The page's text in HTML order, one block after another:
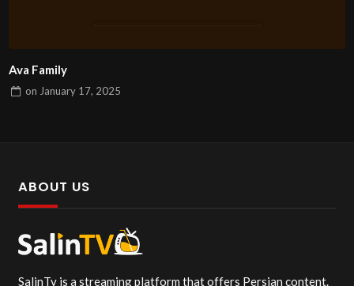
Ava Family
on January 17, 2025
ABOUT US
SalinTv is a streaming platform that offers Persian content.